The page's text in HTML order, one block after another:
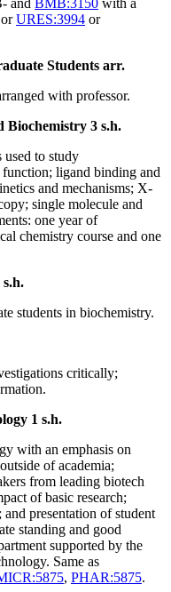
orURES:3994 or
Students arr.
with professor.
Biochemistry 3 s.h.
used to study
ligand binding and
and mechanisms; X-
single molecule and
one year of
chemistry course and one
s.h.
students in biochemistry.
critically;
1 s.h.
with an emphasis on
of academia;
from leading biotech
of basic research;
presentation of student
standing and good
supported by the
Same as
, PHAR:5875.